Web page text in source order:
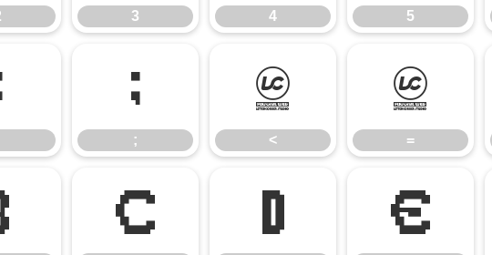
3 4 5
;
;
<
<
=
=
C D E